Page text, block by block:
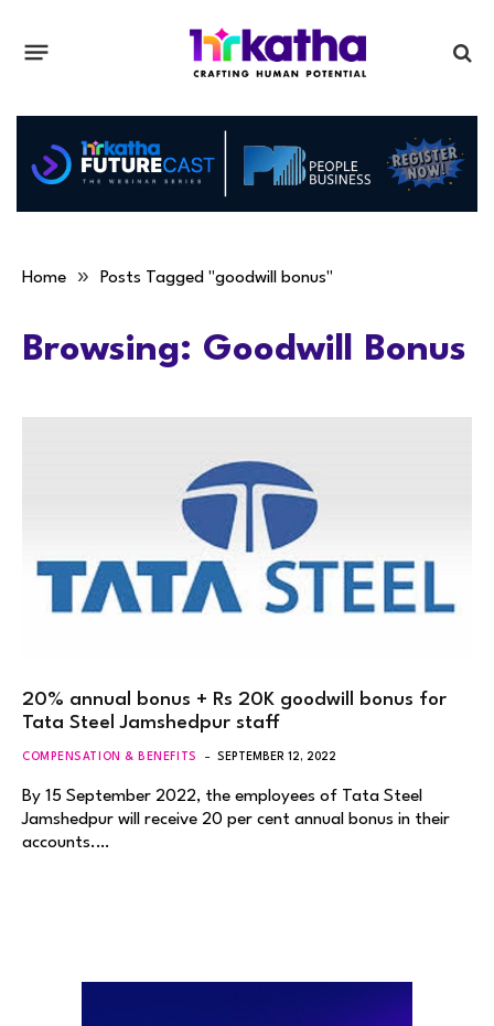
Home » Posts Tagged "goodwill bonus"
Browsing: Goodwill Bonus
20% annual bonus + Rs 20K goodwill bonus for
Tata Steel Jamshedpur staff
COMPENSATION & BENEFITS SEPTEMBER 12, 2022
By 15 September 2022, the employees of Tata Steel
Jamshedpur will receive 20 per cent annual bonus in their
accounts.…